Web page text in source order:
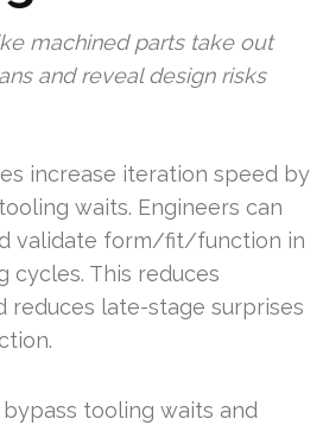
machined parts take out
and reveal design risks
increase iteration speed by
waits. Engineers can
validate form/fit/function in
cycles. This reduces
reduces late-stage surprises
tooling waits and